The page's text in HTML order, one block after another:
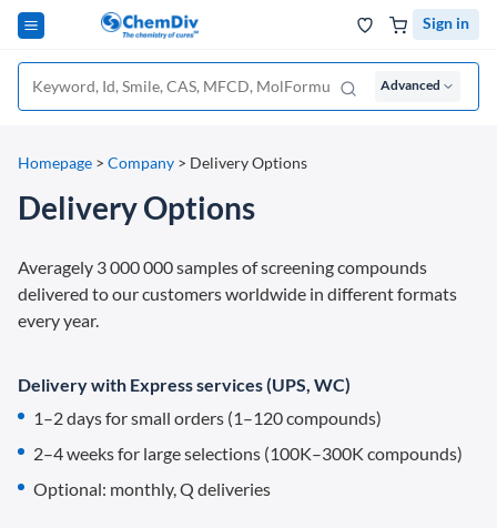
Sign in
Advanced
Homepage > Company > Delivery Options
Delivery Options
Averagely 3 000 000 samples of screening compounds
delivered to our customers worldwide in different formats
every year.
Delivery with Express services (UPS, WC)
1–2 days for small orders (1–120 compounds)
2–4 weeks for large selections (100K–300K compounds)
Optional: monthly, Q deliveries